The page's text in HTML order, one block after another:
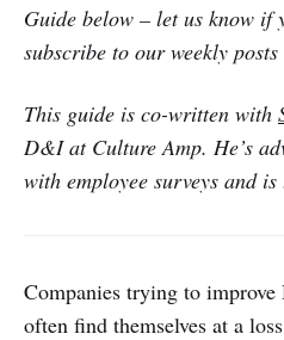
Guide below – let us know
subscribe to our weekly posts
This guide is co-written with
D&I at Culture Amp. He’s
with employee surveys and
Companies trying to
often find themselves at a